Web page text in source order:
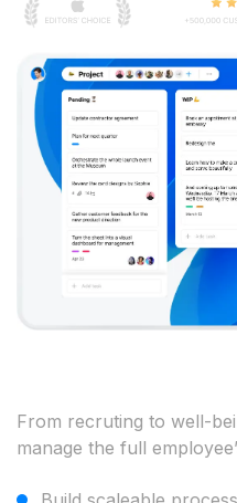
From recruting to well-
manage the full